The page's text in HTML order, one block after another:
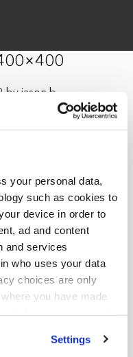
your personal data,
such as cookies to
device in order to
ad and content
and services
who uses your data
choices are only
you have made
Settings
by jason.b